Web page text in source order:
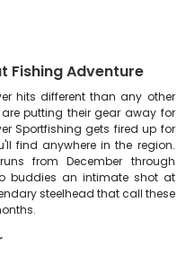
Fishing Adventure
hits different than any other
putting their gear away for
Sportfishing gets fired up for
find anywhere in the region.
from December through
buddies an intimate shot at
steelhead that call these